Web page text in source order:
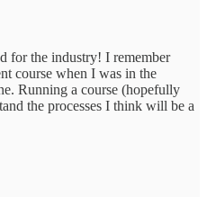
for the industry! I remember
course when I was in the
Running a course (hopefully
the processes I think will be a